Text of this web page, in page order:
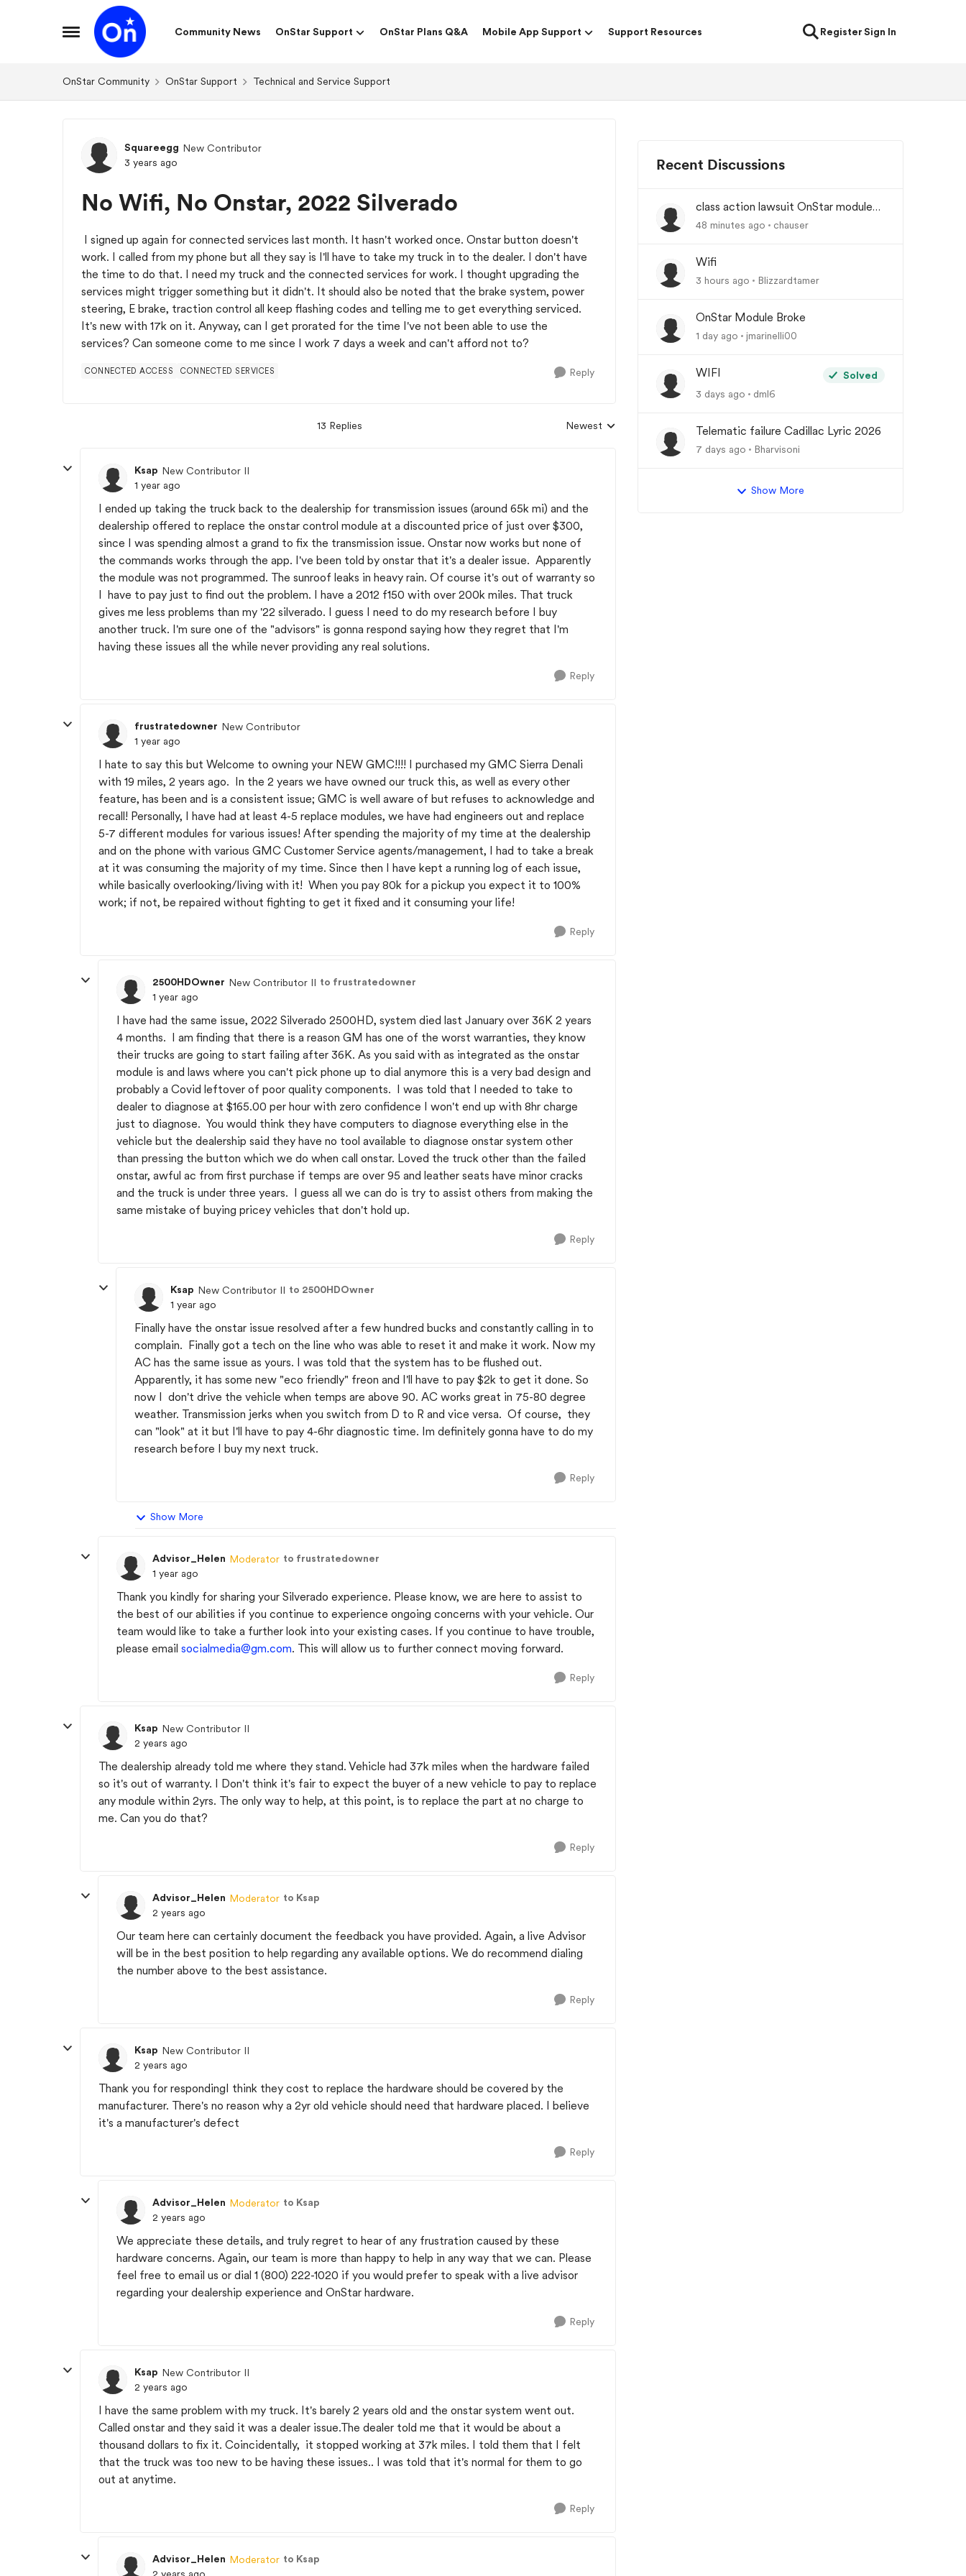
Open Side Menu
Skip to content
Community News
OnStar Support OnStar Plans Q&A Mobile App Support Support Resources RegisterSign In
OnStar Community OnStar Support Technical and Service Support
Forum Discussion
Squareegg New Contributor
3 years ago
No Wifi, No Onstar, 2022 Silverado
I signed up again for connected services last month. It hasn't worked once. Onstar button doesn't
work. I called from my phone but all they say is I'll have to take my truck in to the dealer. I don't have
the time to do that. I need my truck and the connected services for work. I thought upgrading the
services might trigger something but it didn't. It should also be noted that the brake system, power
steering, E brake, traction control all keep flashing codes and telling me to get everything serviced.
It's new with 17k on it. Anyway, can I get prorated for the time I've not been able to use the
services? Can someone come to me since I work 7 days a week and can't afford not to?
CONNECTED ACCESS CONNECTED SERVICES Reply
13 Replies
Replies sorted by
Newest
Ksap New Contributor II
1 year ago
I ended up taking the truck back to the dealership for transmission issues (around 65k mi) and the
dealership offered to replace the onstar control module at a discounted price of just over $300,
since I was spending almost a grand to fix the transmission issue. Onstar now works but none of
the commands works through the app. I've been told by onstar that it's a dealer issue. Apparently
the module was not programmed. The sunroof leaks in heavy rain. Of course it's out of warranty so
I have to pay just to find out the problem. I have a 2012 f150 with over 200k miles. That truck
gives me less problems than my '22 silverado. I guess I need to do my research before I buy
another truck. I'm sure one of the "advisors" is gonna respond saying how they regret that I'm
having these issues all the while never providing any real solutions.
Reply
frustratedowner New Contributor
1 year ago
I hate to say this but Welcome to owning your NEW GMC!!!! I purchased my GMC Sierra Denali
with 19 miles, 2 years ago. In the 2 years we have owned our truck this, as well as every other
feature, has been and is a consistent issue; GMC is well aware of but refuses to acknowledge and
recall! Personally, I have had at least 4-5 replace modules, we have had engineers out and replace
5-7 different modules for various issues! After spending the majority of my time at the dealership
and on the phone with various GMC Customer Service agents/management, I had to take a break
at it was consuming the majority of my time. Since then I have kept a running log of each issue,
while basically overlooking/living with it! When you pay 80k for a pickup you expect it to 100%
work; if not, be repaired without fighting to get it fixed and it consuming your life!
Reply
2500HDOwner New Contributor II to frustratedowner
1 year ago
I have had the same issue, 2022 Silverado 2500HD, system died last January over 36K 2 years
4 months. I am finding that there is a reason GM has one of the worst warranties, they know
their trucks are going to start failing after 36K. As you said with as integrated as the onstar
module is and laws where you can't pick phone up to dial anymore this is a very bad design and
probably a Covid leftover of poor quality components. I was told that I needed to take to
dealer to diagnose at $165.00 per hour with zero confidence I won't end up with 8hr charge
just to diagnose. You would think they have computers to diagnose everything else in the
vehicle but the dealership said they have no tool available to diagnose onstar system other
than pressing the button which we do when call onstar. Loved the truck other than the failed
onstar, awful ac from first purchase if temps are over 95 and leather seats have minor cracks
and the truck is under three years. I guess all we can do is try to assist others from making the
same mistake of buying pricey vehicles that don't hold up.
Reply
Ksap New Contributor II to 2500HDOwner
1 year ago
Finally have the onstar issue resolved after a few hundred bucks and constantly calling in to
complain. Finally got a tech on the line who was able to reset it and make it work. Now my
AC has the same issue as yours. I was told that the system has to be flushed out.
Apparently, it has some new "eco friendly" freon and I'll have to pay $2k to get it done. So
now I don't drive the vehicle when temps are above 90. AC works great in 75-80 degree
weather. Transmission jerks when you switch from D to R and vice versa. Of course, they
can "look" at it but I'll have to pay 4-6hr diagnostic time. Im definitely gonna have to do my
research before I buy my next truck.
Reply
Show More
Advisor_Helen Moderator to frustratedowner
1 year ago
Thank you kindly for sharing your Silverado experience. Please know, we are here to assist to
the best of our abilities if you continue to experience ongoing concerns with your vehicle. Our
team would like to take a further look into your existing cases. If you continue to have trouble,
please email socialmedia@gm.com. This will allow us to further connect moving forward.
Reply
Ksap New Contributor II
2 years ago
The dealership already told me where they stand. Vehicle had 37k miles when the hardware failed
so it's out of warranty. I Don't think it's fair to expect the buyer of a new vehicle to pay to replace
any module within 2yrs. The only way to help, at this point, is to replace the part at no charge to
me. Can you do that?
Reply
Advisor_Helen Moderator to Ksap
2 years ago
Our team here can certainly document the feedback you have provided. Again, a live Advisor
will be in the best position to help regarding any available options. We do recommend dialing
the number above to the best assistance.
Reply
Ksap New Contributor II
2 years ago
Thank you for respondingI think they cost to replace the hardware should be covered by the
manufacturer. There's no reason why a 2yr old vehicle should need that hardware placed. I believe
it's a manufacturer's defect
Reply
Advisor_Helen Moderator to Ksap
2 years ago
We appreciate these details, and truly regret to hear of any frustration caused by these
hardware concerns. Again, our team is more than happy to help in any way that we can. Please
feel free to email us or dial 1 (800) 222-1020 if you would prefer to speak with a live advisor
regarding your dealership experience and OnStar hardware.
Reply
Ksap New Contributor II
2 years ago
I have the same problem with my truck. It's barely 2 years old and the onstar system went out.
Called onstar and they said it was a dealer issue.The dealer told me that it would be about a
thousand dollars to fix it. Coincidentally, it stopped working at 37k miles. I told them that I felt
that the truck was too new to be having these issues.. I was told that it's normal for them to go
out at anytime.
Reply
Advisor_Helen Moderator to Ksap
Recent Discussions
class action lawsuit OnStar module
backorder
48 minutes ago chauser
Wifi
3 hours ago Blizzardtamer
OnStar Module Broke
1 day ago jmarinelli00
WIFI
Solved
3 days ago
dml6
Telematic failure Cadillac Lyric 2026
7 days ago Bharvisoni
Show More